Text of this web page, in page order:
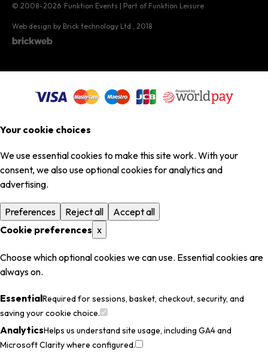
© 2008–2026 Funktion Events | Part of Funktion Leisure
Web design by Brick technology Ltd. , 2018
Your cookie choices
We use essential cookies to make this site work. With your
consent, we also use optional cookies for analytics and
advertising.
Preferences Reject all
Accept all
Cookie preferences x
Choose which optional cookies we can use. Essential cookies are
always on.
EssentialRequired for sessions, basket, checkout, security, and
saving your cookie choice.
AnalyticsHelps us understand site usage, including GA4 and
Microsoft Clarity where configured.